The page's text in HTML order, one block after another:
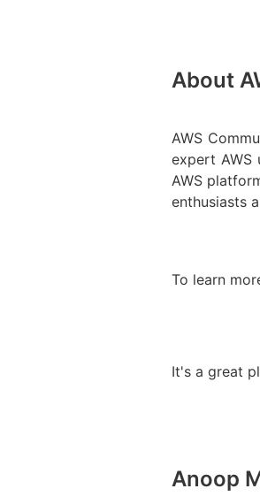
About
AWS
expert AWS
AWS
enthusiasts
To learn
It's a great
Anoop